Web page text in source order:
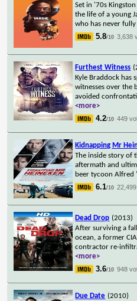
Set in '70s
the life of a young
who has never
5.8/10 3,638
Furthest Witness
Kyle Braddock has
witnesses over the
avoided
<more>
4.2/10 449
Kidnapping Mr
The inside story of
aftermath and
beer tycoon Alfred
6.1/10
Dead Drop (2013)
After surviving a
ocean, a former
contractor re-
<more>
3.6/10 948
Due Date (2010)